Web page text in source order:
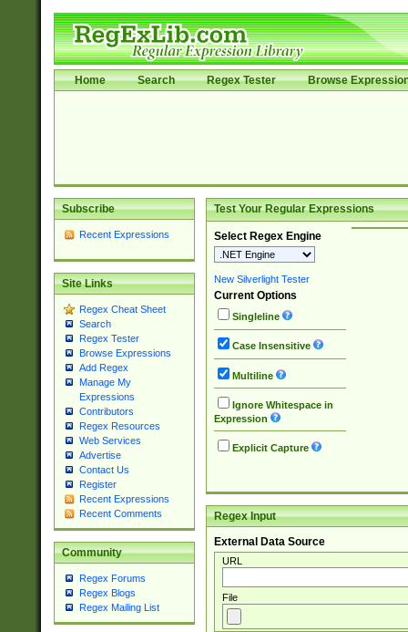
Home Search Regex Tester Browse
Subscribe
Recent Expressions
Site Links
Regex Cheat Sheet
Search
Regex Tester
Browse Expressions
Add Regex
Manage My
Expressions
Contributors
Regex Resources
Web Services
Advertise
Contact Us
Register
Recent Expressions
Recent Comments
Community
Regex Forums
Regex Blogs
Regex Mailing List
Test Your Regular Expressions
Select Regex Engine
New Silverlight Tester
Current Options
Singleline
Case Insensitive
Multiline
Ignore Whitespace in
Expression
Explicit Capture
Regex Input
External Data Source
URL
File